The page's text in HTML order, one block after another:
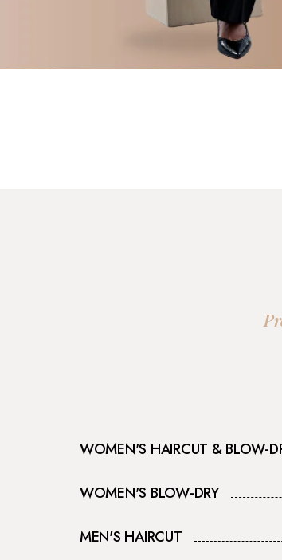
WOMEN'S HAIRCUT & BLOW-
WOMEN'S BLOW-DRY
MEN'S HAIRCUT